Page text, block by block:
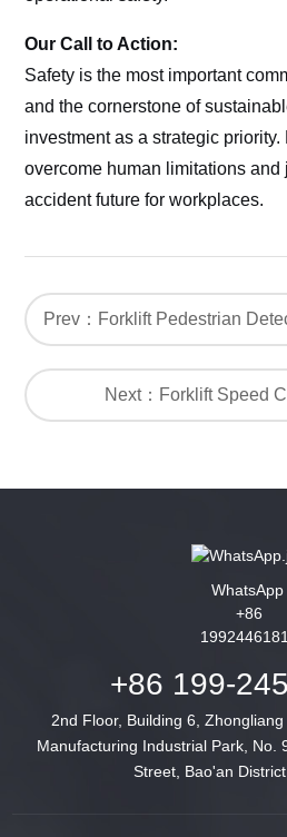
Our Call to Action:
Safety is the most important
and the cornerstone of
investment as a strategic
overcome human limitations
accident future for workplaces.
Next：Forklift Speed
+86 199-
2nd Floor, Building 6,
Manufacturing Industrial Park, No.
Street, Bao'an
WhatsApp
+86